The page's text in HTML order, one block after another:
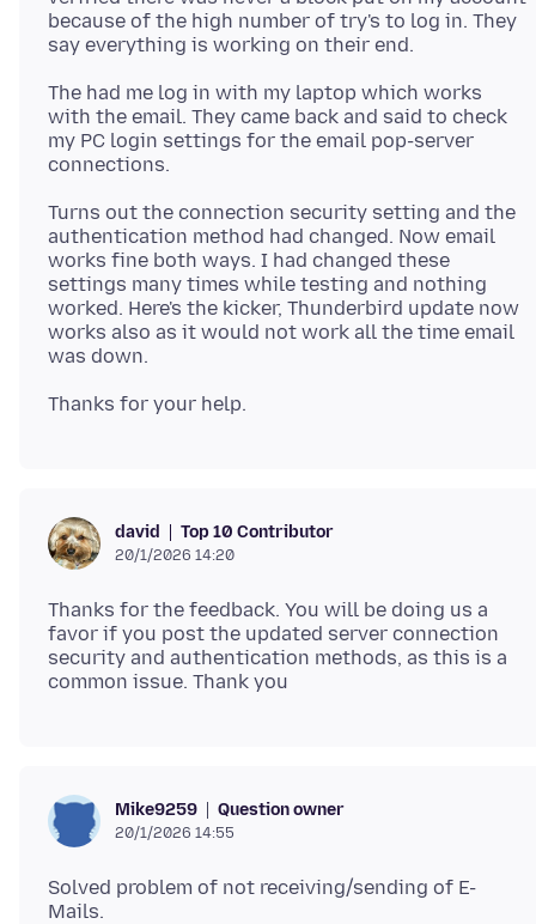
because of the high number of try's to log in. They
The had me log in with my laptop which works
with the email. They came back and said to check
my PC login settings for the email pop-server
Turns out the connection security setting and the
authentication method had changed. Now email
works fine both ways. I had changed these
settings many times while testing and nothing
worked. Here's the kicker, Thunderbird update now
works also as it would not work all the time email
david Top 10 Contributor
20/1/2026 14:20
Thanks for the feedback. You will be doing us a
favor if you post the updated server connection
security and authentication methods, as this is a
Mike9259 Question owner
20/1/2026 14:55
Solved problem of not receiving/sending of E-
Mails.